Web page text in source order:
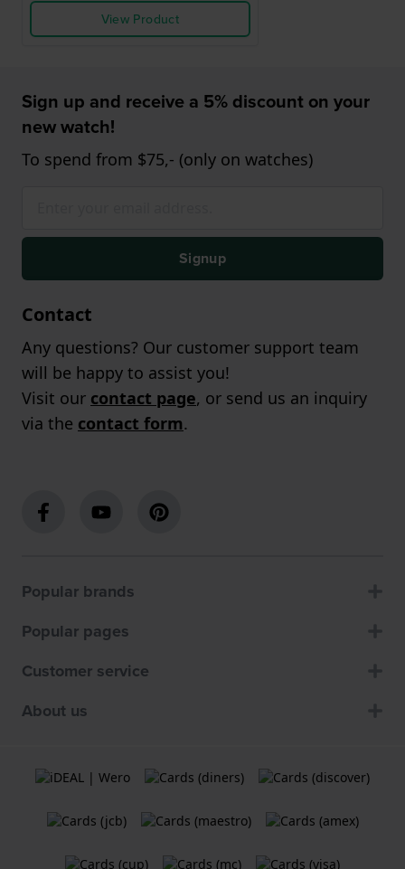
View Product
Sign up and receive a 5% discount on your
new watch!
To spend from $75,- (only on watches)
Signup
Contact
Any questions? Our customer support team
will be happy to assist you!
Visit our contact page, or send us an inquiry
via the contact form.
Popular brands
Popular pages
Customer service
About us